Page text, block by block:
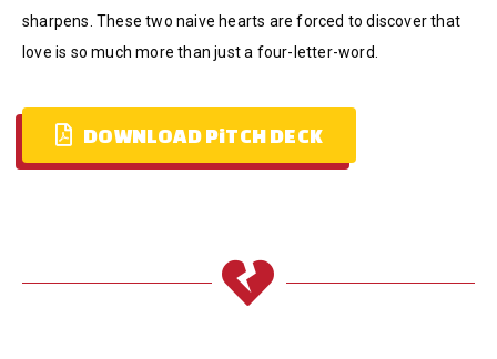
sharpens. These two naive hearts are forced to discover that
love is so much more than just a four-letter-word.
DOWNLOAD PiTCH DECK